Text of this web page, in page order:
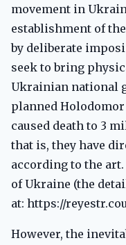
movement in
establishment of
by deliberate
seek to bring
Ukrainian national
planned Holodomor
caused death to 3
that is, they have
according to the art.
of Ukraine (the
at: https://
However, the